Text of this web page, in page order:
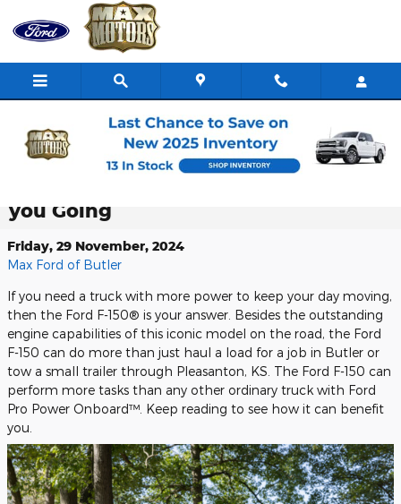
Skip to main content
Ford Pro Power Onboard ™ the Ford
you Going
Friday, 29 November, 2024
Max Ford of Butler
If you need a truck with more power to keep your day moving,
then the Ford F-150® is your answer. Besides the outstanding
engine capabilities of this iconic model on the road, the Ford
F-150 can do more than just haul a load for a job in Butler or
tow a small trailer through Pleasanton, KS. The Ford F-150 can
perform more tasks than any other ordinary truck with Ford
Pro Power Onboard™. Keep reading to see how it can benefit
you.